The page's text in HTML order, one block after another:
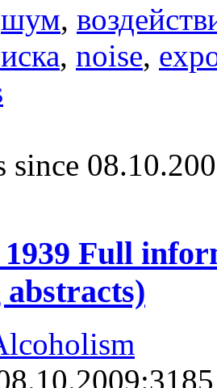
шум,
, noise,
since
Full
3185